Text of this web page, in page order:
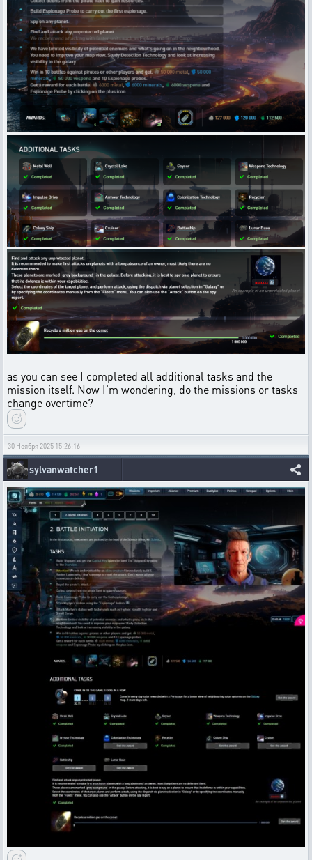
as you can see I completed all additional tasks and the
mission itself. Now I'm wondering, do the missions or tasks
change overtime?
30 Ноября 2025 15:26:16
sylvanwatcher1